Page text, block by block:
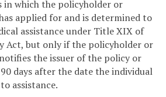
in which the policyholder or
applied for and is determined to
assistance under Title XIX of
Act, but only if the policyholder or
the issuer of the policy or
days after the date the individual
assistance.